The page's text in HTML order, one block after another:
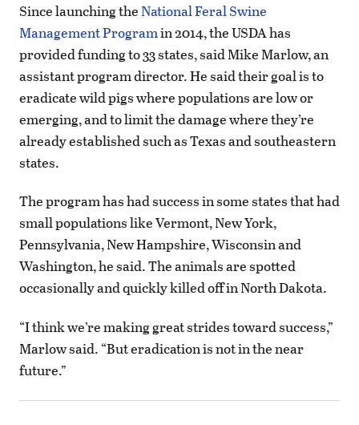
Since launching the National Feral Swine
Management Programin 2014, the USDA has
provided funding to 33 states, said Mike Marlow, an
assistant program director. He said their goal is to
eradicate wild pigs where populations are low or
emerging, and to limit the damage where they’re
already established such as Texas and southeastern
states.
The program has had success in some states that had
small populations like Vermont, New York,
Pennsylvania, New Hampshire, Wisconsin and
Washington, he said. The animals are spotted
occasionally and quickly killed off in North Dakota.
“I think we’re making great strides toward success,”
Marlow said. “But eradication is not in the near
future.”